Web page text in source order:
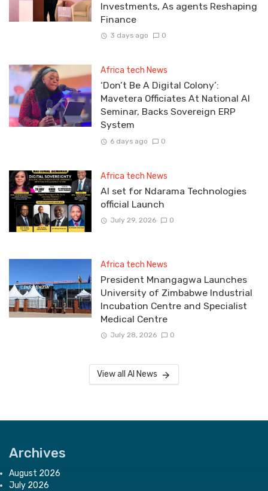
Investments, As agents Reshaping
Finance
3 days ago 0
Africa tech News
‘Don’t Be A Digital Colony’:
Mavetera Officiates At National AI
Seminar, Backs Sovereign ERP
System
6 days ago 0
Africa tech News
Al set for Ndarama Technologies
official Launch
July 29, 2026 0
Africa tech News
President Mnangagwa Launches
University of Zimbabwe Industrial
Incubation Centre and Specialist
Medical Centre
July 28, 2026 0
View all AI News
Archives
August 2026
July 2026